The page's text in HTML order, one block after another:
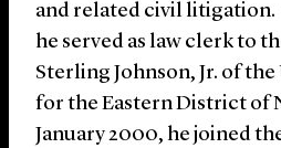
and related civil litigation.
he served as law clerk to
Sterling Johnson, Jr. of
for the Eastern District of
January 2000, he joined